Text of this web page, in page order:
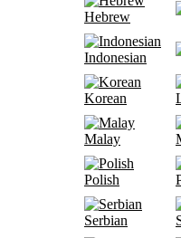
Hebrew
Indonesian
Korean
Malay
Polish
Serbian